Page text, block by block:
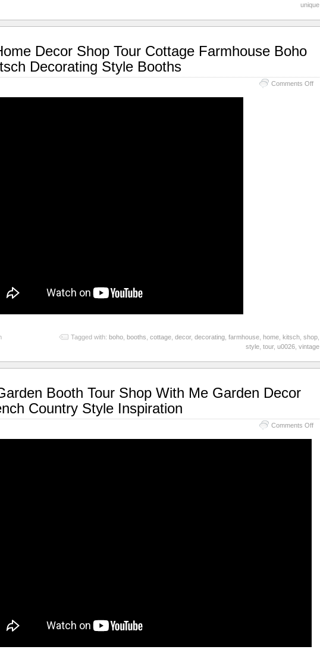
unique
Decor Shop Tour Cottage Farmhouse Boho
Decorating Style Booths
Comments Off
Tagged with: boho booths cottage decor, decorating farmhouse home kitsch shop
style tour, u0026 vintage
Booth Tour Shop With Me Garden Decor
Country Style Inspiration
Comments Off